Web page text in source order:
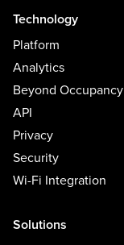
Technology
Platform
Analytics
Beyond Occupancy
API
Privacy
Security
Wi-Fi Integration
Solutions